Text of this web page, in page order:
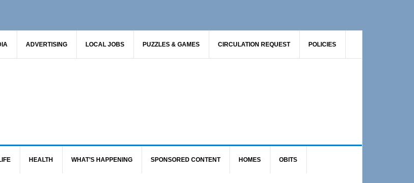
ADVERTISING LOCAL JOBS PUZZLES & GAMES CIRCULATION REQUEST POLICIES
HEALTH WHAT’S HAPPENING SPONSORED CONTENT HOMES OBITS